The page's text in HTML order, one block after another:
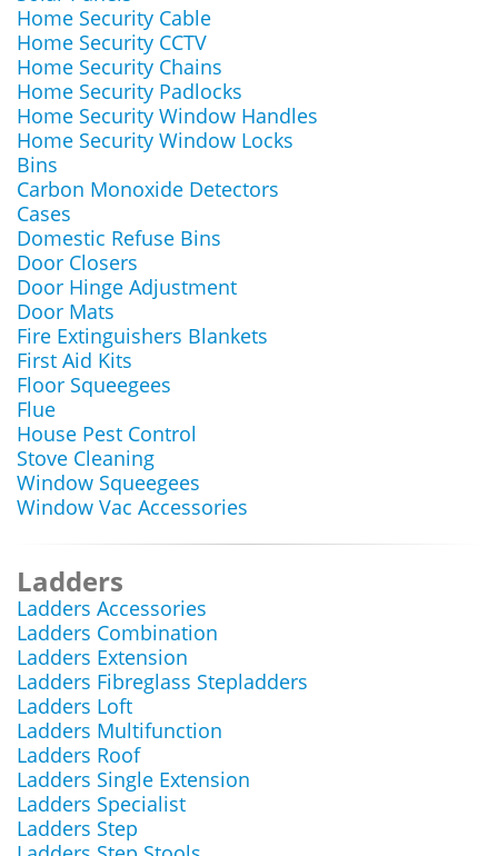
Home Security Cable
Home Security CCTV
Home Security Chains
Home Security Padlocks
Home Security Window Handles
Home Security Window Locks
Bins
Carbon Monoxide Detectors
Cases
Domestic Refuse Bins
Door Closers
Door Hinge Adjustment
Door Mats
Fire Extinguishers Blankets
First Aid Kits
Floor Squeegees
Flue
House Pest Control
Stove Cleaning
Window Squeegees
Window Vac Accessories
Ladders
Ladders Accessories
Ladders Combination
Ladders Extension
Ladders Fibreglass Stepladders
Ladders Loft
Ladders Multifunction
Ladders Roof
Ladders Single Extension
Ladders Specialist
Ladders Step